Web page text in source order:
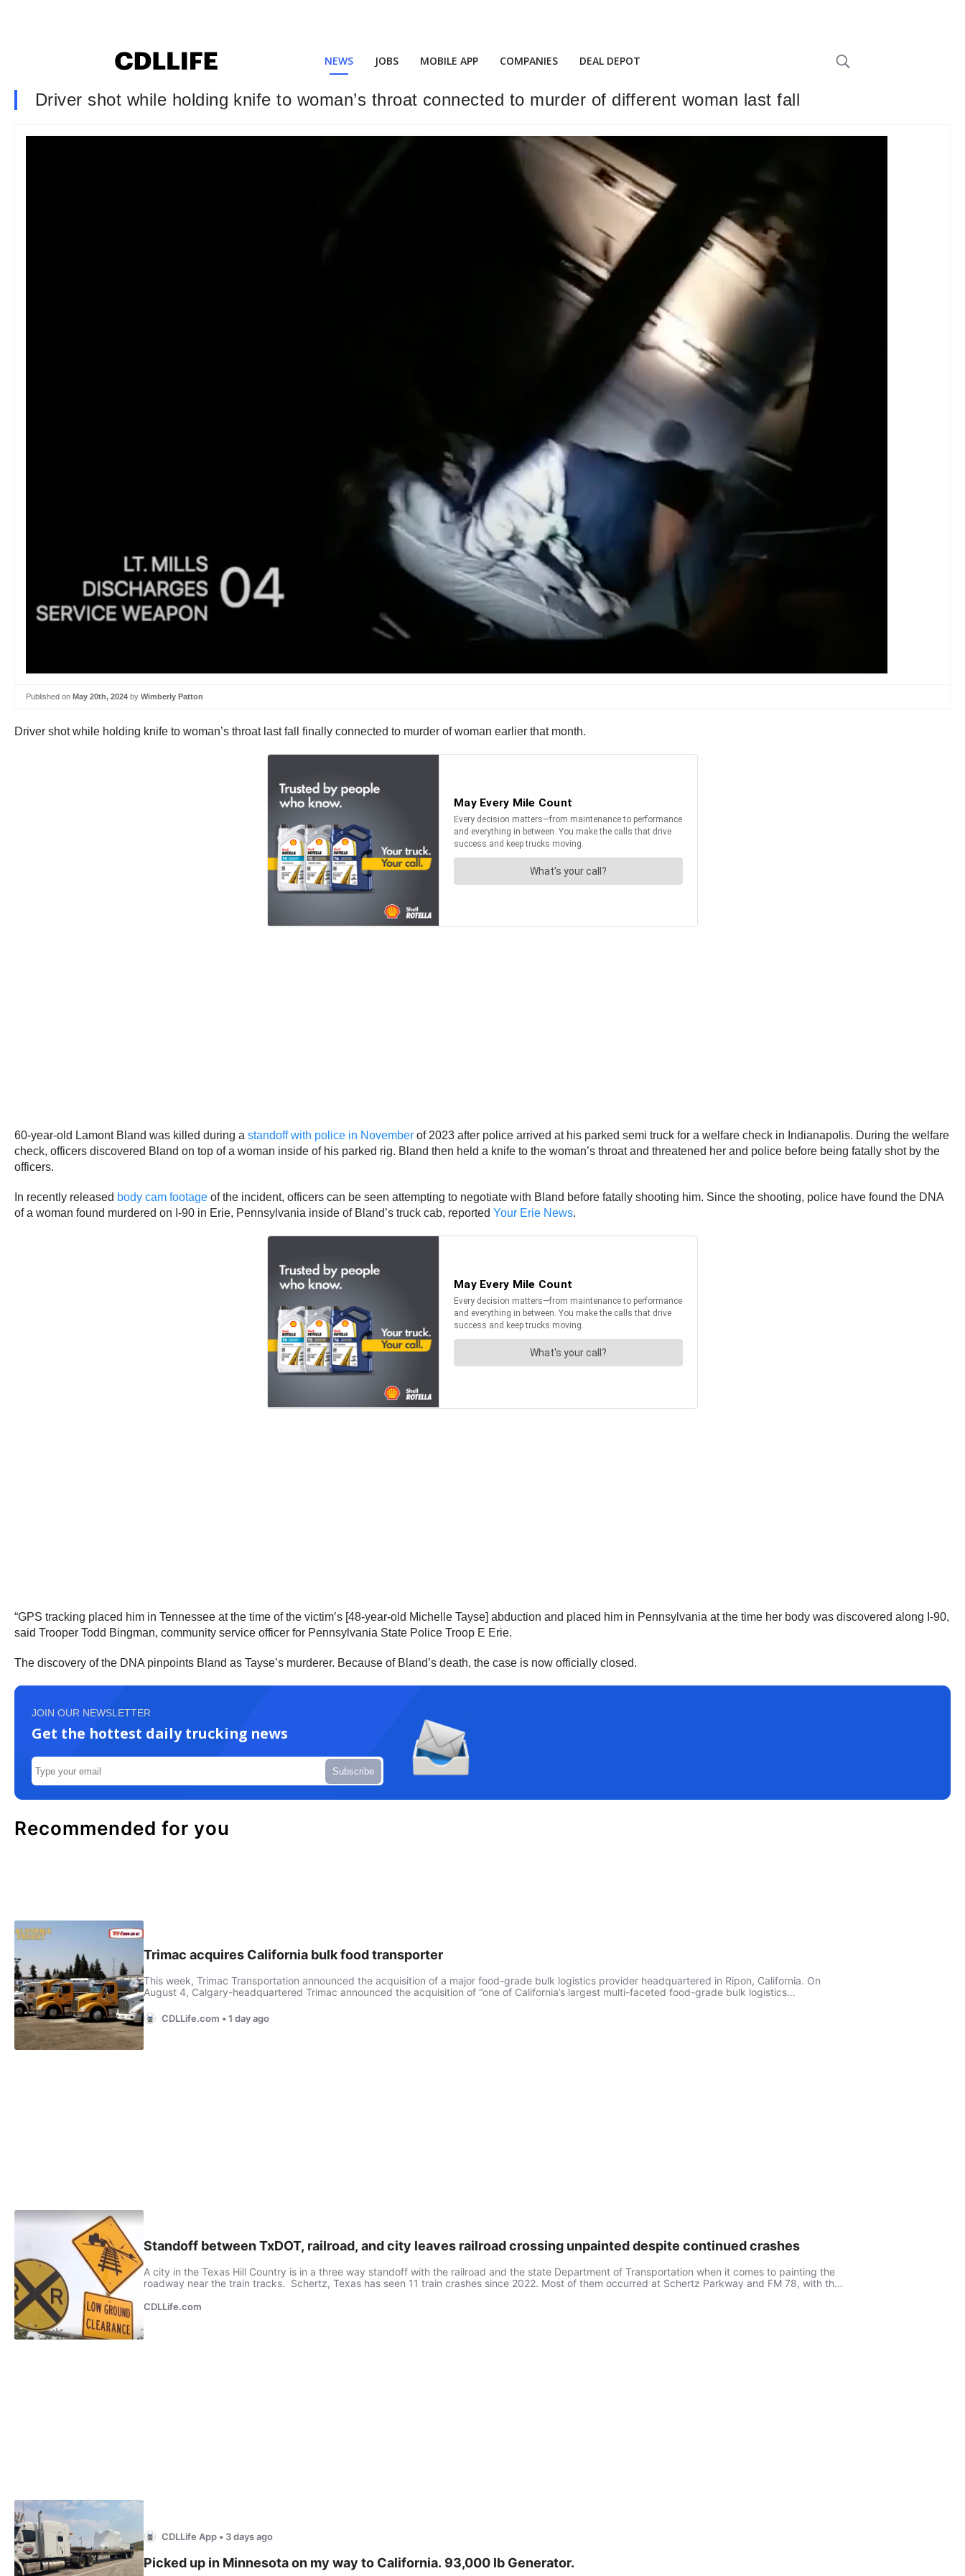
NEWS JOBS MOBILE APP COMPANIES DEAL DEPOT
Driver shot while holding knife to woman’s throat connected to murder of different woman last fall
Published on May 20th, 2024 by Wimberly Patton
Driver shot while holding knife to woman’s throat last fall finally connected to murder of woman earlier that month.
60-year-old Lamont Bland was killed during a standoff with police in November of 2023 after police arrived at his parked semi truck for a welfare check in Indianapolis. During the welfare
check, officers discovered Bland on top of a woman inside of his parked rig. Bland then held a knife to the woman’s throat and threatened her and police before being fatally shot by the
officers.
In recently released body cam footage of the incident, officers can be seen attempting to negotiate with Bland before fatally shooting him. Since the shooting, police have found the DNA
of a woman found murdered on I-90 in Erie, Pennsylvania inside of Bland’s truck cab, reported Your Erie News.
“GPS tracking placed him in Tennessee at the time of the victim’s [48-year-old Michelle Tayse] abduction and placed him in Pennsylvania at the time her body was discovered along I-90,
said Trooper Todd Bingman, community service officer for Pennsylvania State Police Troop E Erie.
The discovery of the DNA pinpoints Bland as Tayse’s murderer. Because of Bland’s death, the case is now officially closed.
JOIN OUR NEWSLETTER
Get the hottest daily trucking news